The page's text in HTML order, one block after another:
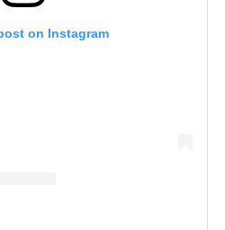
on Instagram